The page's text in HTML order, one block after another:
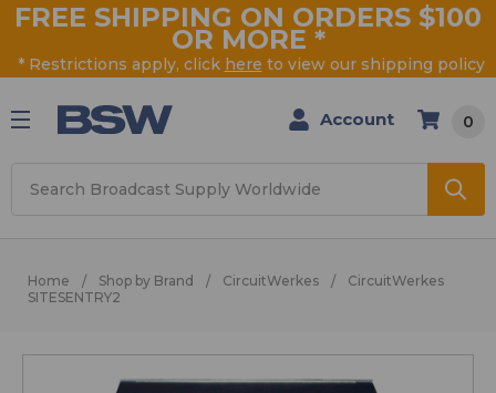
FREE SHIPPING ON ORDERS $100
OR MORE *
* Restrictions apply, click here to view our shipping policy
Account 0
Home Shop by Brand CircuitWerkes
CircuitWerkes
SITESENTRY2